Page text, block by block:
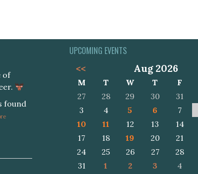
of
found
UPCOMING EVENTS
<<
Aug 2026
M T W T F
27
28 29 30 31
3
4 5 6 7
10
11 12 13 14
17
18 19 20 21
24
25 26 27 28
31
1 2 3 4